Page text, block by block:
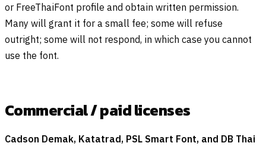
or FreeThaiFont profile and obtain written permission.
Many will grant it for a small fee; some will refuse
outright; some will not respond, in which case you cannot
use the font.
Commercial / paid licenses
Cadson Demak, Katatrad, PSL Smart Font, and DB Thai